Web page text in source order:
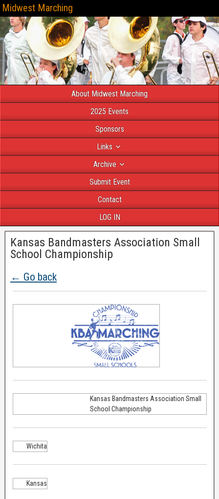
Midwest Marching
About Midwest Marching
2025 Events
Sponsors
Links
Archive
Submit Event
Contact
LOG IN
Kansas Bandmasters Association Small
School Championship
← Go back
Kansas Bandmasters Association Small
School Championship
Wichita
Kansas